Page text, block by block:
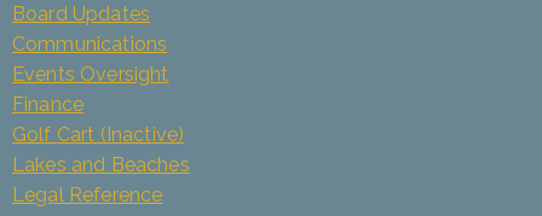
Board Updates
Communications
Events Oversight
Finance
Golf Cart (Inactive)
Lakes and Beaches
Legal Reference